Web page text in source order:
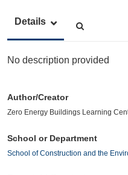
Details
No description provided
Author/Creator
Zero Energy Buildings Learning
School or Department
School of Construction and the